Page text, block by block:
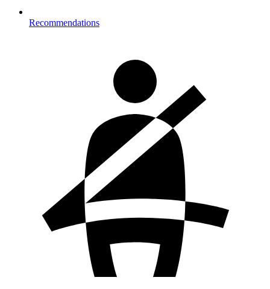
Recommendations